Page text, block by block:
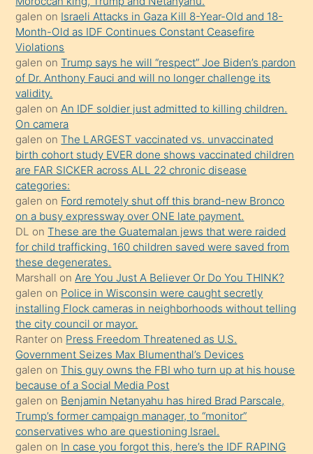
porno
sevgilisi
olmadığını
öğrenen
mature
daha
önce
seks
yaptığı
kızların
sikiş
kendisini
terk
ettiğini
söylemesi
üzerine
üvey
oğlunun
porno
yapmayı
bilmediğini
anlar
Ona
galen on Israeli Attacks in Gaza Kill 8-Year-Old and 18-
Month-Old as IDF Continues Constant Ceasefire
Violations
galen onTrump says he will “respect” Joe Biden’s pardon
of Dr. Anthony Fauci and will no longer challenge its
validity.
galen on An IDF soldier just admitted to killing children.
On camera
galen onThe LARGEST vaccinated vs. unvaccinated
birth cohort study EVER done shows vaccinated children
are FAR SICKER across ALL 22 chronic disease
categories:
galen on Ford remotely shut off this brand-new Bronco
on a busy expressway over ONE late payment.
DL onThese are the Guatemalan jews that were raided
for child trafficking. 160 children saved were saved from
these degenerates.
Marshall on Are You Just A Believer Or Do You THINK?
galen on Police in Wisconsin were caught secretly
installing Flock cameras in neighborhoods without telling
the city council or mayor.
Ranter on Press Freedom Threatened as U.S.
Government Seizes Max Blumenthal’s Devices
galen onThis guy owns the FBI who turn up at his house
because of a Social Media Post
galen on Benjamin Netanyahu has hired Brad Parscale,
Trump’s former campaign manager, to “monitor”
conservatives who are questioning Israel.
galen on In case you forgot this, here’s the IDF RAPING